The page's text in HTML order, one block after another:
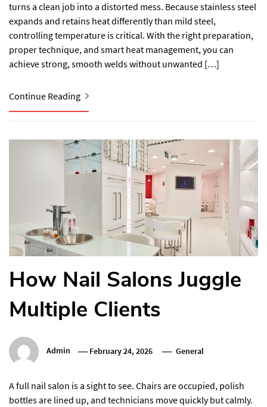
turns a clean job into a distorted mess. Because stainless steel
expands and retains heat differently than mild steel,
controlling temperature is critical. With the right preparation,
proper technique, and smart heat management, you can
achieve strong, smooth welds without unwanted […]
Continue Reading
How Nail Salons Juggle
Multiple Clients
Admin February 24, 2026 General
A full nail salon is a sight to see. Chairs are occupied, polish
bottles are lined up, and technicians move quickly but calmly.